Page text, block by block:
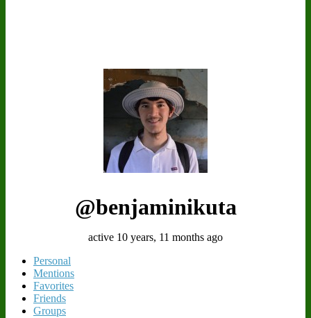
@benjaminikuta
active 10 years, 11 months ago
Personal
Mentions
Favorites
Friends
Groups